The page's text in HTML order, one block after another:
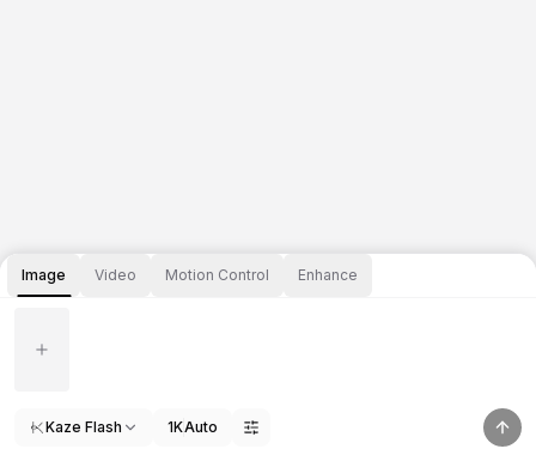
Image Video Motion Control Enhance
Kaze Flash 1KAuto